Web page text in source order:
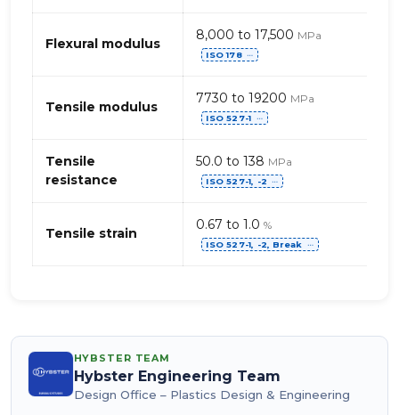
Flexural modulus
8,000 to 17,500 MPa
ISO 178 ⋯
Tensile modulus
7730 to 19200 MPa
ISO 527-1 ⋯
Tensile
resistance
50.0 to 138 MPa
ISO 527-1, -2 ⋯
Tensile strain
0.67 to 1.0 %
ISO 527-1, -2, Break ⋯
HYBSTER TEAM
Hybster Engineering Team
Design Office – Plastics Design & Engineering